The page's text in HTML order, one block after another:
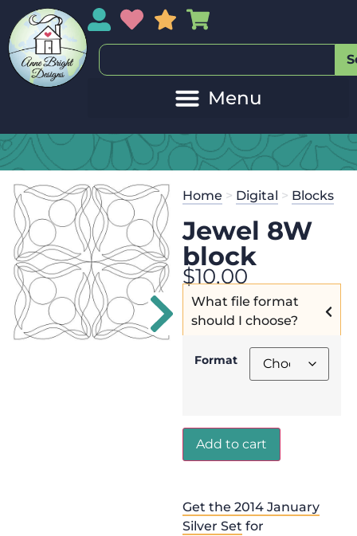
My AccountMy Wishlist
Sales
Get the
45.00and
Home > Digital > Blocks
Jewel 8W
block
$10.00
What file format
should I choose?
Format
Add to cart
Get the 2014 January
Silver Set for